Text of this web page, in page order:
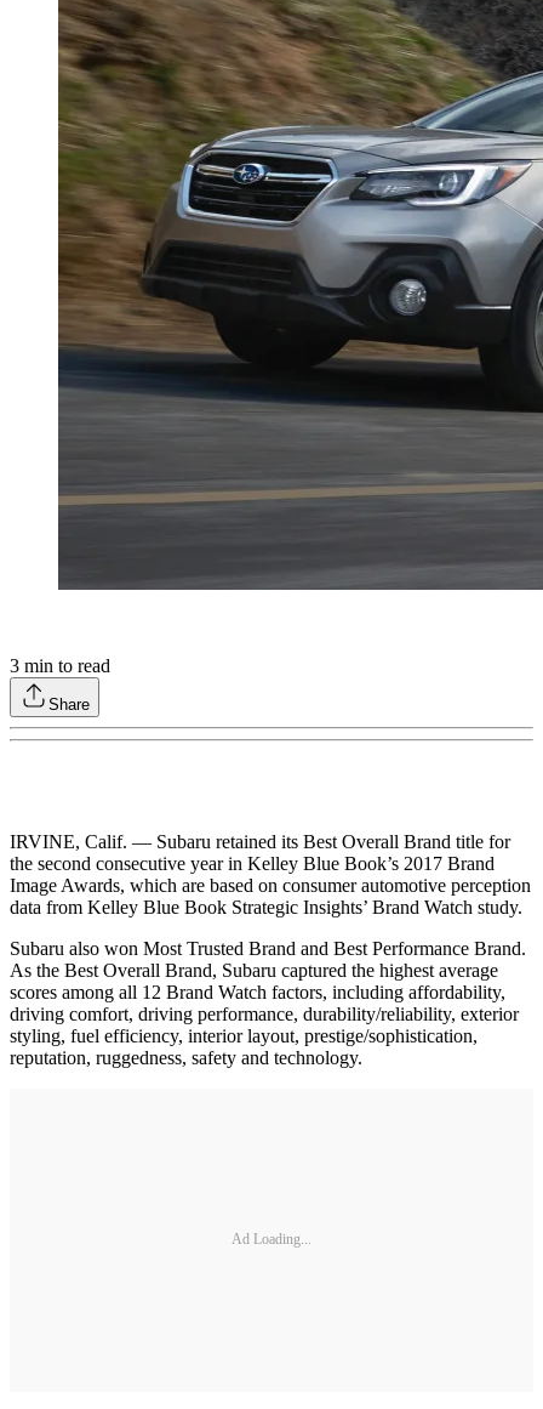
3 min to read
Share
IRVINE, Calif. — Subaru retained its Best Overall Brand title for
the second consecutive year in Kelley Blue Book’s 2017 Brand
Image Awards, which are based on consumer automotive perception
data from Kelley Blue Book Strategic Insights’ Brand Watch study.
Subaru also won Most Trusted Brand and Best Performance Brand.
As the Best Overall Brand, Subaru captured the highest average
scores among all 12 Brand Watch factors, including affordability,
driving comfort, driving performance, durability/reliability, exterior
styling, fuel efficiency, interior layout, prestige/sophistication,
reputation, ruggedness, safety and technology.
Ad Loading...